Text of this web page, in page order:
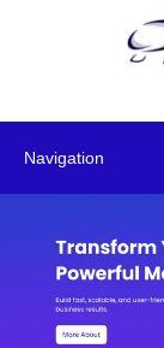
Navigation